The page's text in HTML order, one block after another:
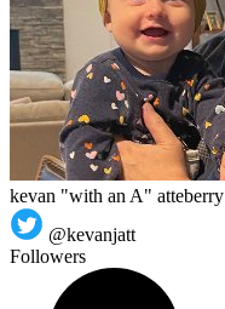
kevan "with an A" atteberry
@kevanjatt
Followers